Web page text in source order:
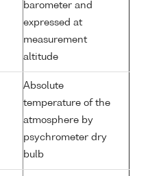
barometer and
expressed at
measurement
altitude
Absolute
temperature of the
atmosphere by
psychrometer dry
bulb